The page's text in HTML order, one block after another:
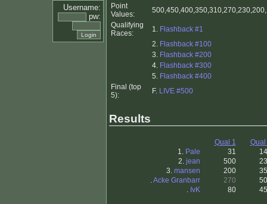
Username:
pw:
Point
Values:
Qualifying
Races:
1. Flashback #1
2. Flashback #100
3. Flashback #200
4. Flashback #300
5. Flashback #400
Final (top
5):
F. LIVE #500
Results
Qual 1
Qual
1. Pale 31
2. jean 500
3. mansen 200
.Acke Granbarr 270
. IvK 80